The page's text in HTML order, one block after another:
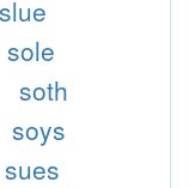
slue
sole
soth
soys
sues